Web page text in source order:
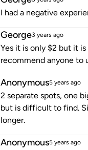
I had a negative
George3 years ago
Yes it is only $2 but it
recommend anyone to
Anonymous5 years ago
2 separate spots, one
but is difficult to find.
longer.
Anonymous5 years ago